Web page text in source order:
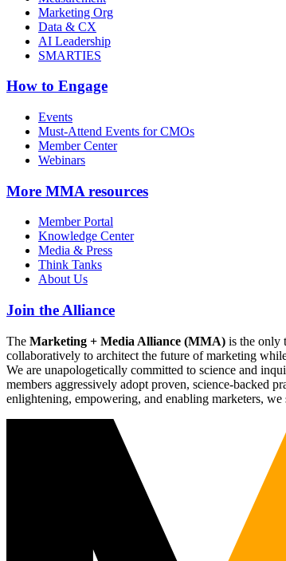
Marketing Org
Data & CX
AI Leadership
SMARTIES
How to Engage
Events
Must-Attend Events for CMOs
Member Center
Webinars
More MMA resources
Member Portal
Knowledge Center
Media & Press
Think Tanks
About Us
Join the Alliance
The Marketing + Media Alliance (MMA) is the only
collaboratively to architect the future of marketing
We are unapologetically committed to science and
members aggressively adopt proven, science-backed
enlightening, empowering, and enabling marketers,